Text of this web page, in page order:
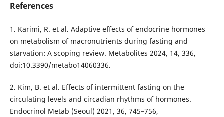
References
1. Karimi, R. et al. Adaptive effects of endocrine hormones
on metabolism of macronutrients during fasting and
starvation: A scoping review. Metabolites 2024, 14, 336,
doi:10.3390/metabo14060336.
2. Kim, B. et al. Effects of intermittent fasting on the
circulating levels and circadian rhythms of hormones.
Endocrinol Metab (Seoul) 2021, 36, 745–756,